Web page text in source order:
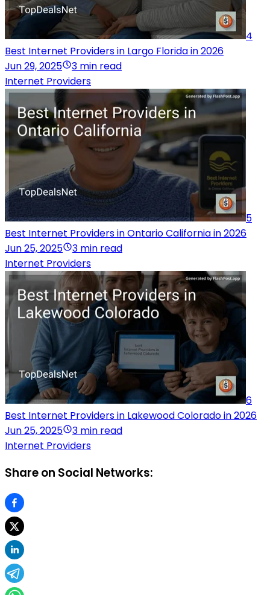
4
Best Internet Providers in Largo Florida in 2026
Jun 29, 2025
3 min read
Internet Providers
5
Best Internet Providers in Ontario California in 2026
Jun 25, 2025
3 min read
Internet Providers
6
Best Internet Providers in Lakewood Colorado in 2026
Jun 25, 2025
3 min read
Internet Providers
Share on Social Networks: